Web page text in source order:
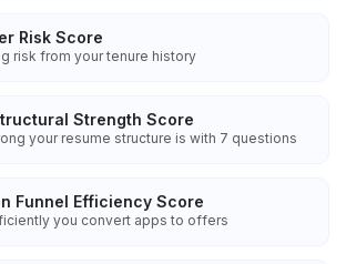
Risk Score
risk from your tenure history
Strength Score
your resume structure is with 7 questions
Funnel Efficiency Score
you convert apps to offers